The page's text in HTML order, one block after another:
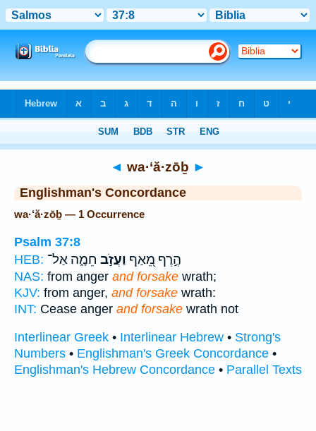
◄ wa·‘ă·zōḇ ►
Englishman's Concordance
wa·‘ă·zōḇ — 1 Occurrence
Psalm 37:8
HEB:
הֶ֣רֶף מֵ֭אַף וַעֲזֹ֣ב חֵמָ֑ה אַל־
NAS: from anger and forsake wrath;
KJV: from anger, and forsake wrath:
INT: Cease anger and forsake wrath not
Interlinear Greek • Interlinear Hebrew • Strong's
Numbers • Englishman's Greek Concordance •
Englishman's Hebrew Concordance • Parallel Texts